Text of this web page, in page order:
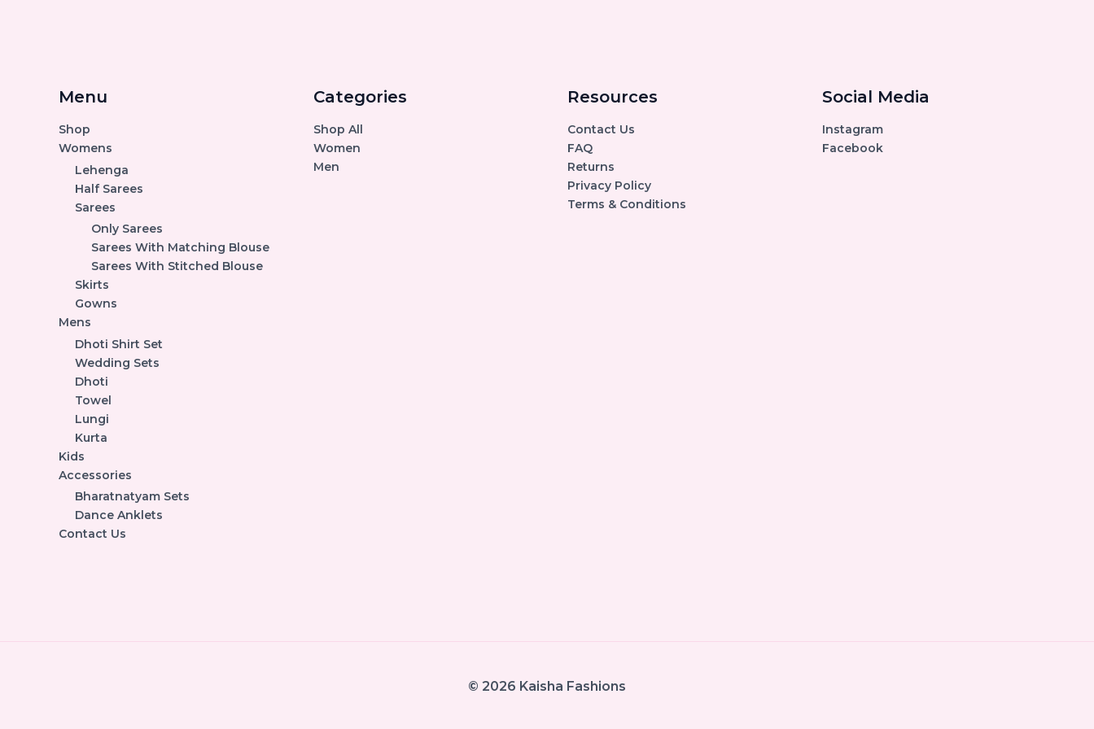
Menu
Shop
Womens
Lehenga
Half Sarees
Sarees
Only Sarees
Sarees With Matching Blouse
Sarees With Stitched Blouse
Skirts
Gowns
Mens
Dhoti Shirt Set
Wedding Sets
Dhoti
Towel
Lungi
Kurta
Kids
Accessories
Bharatnatyam Sets
Dance Anklets
Contact Us
Categories
Shop All
Women
Men
Resources
Contact Us
FAQ
Returns
Privacy Policy
Terms & Conditions
Social Media
Instagram
Facebook
© 2026 Kaisha Fashions